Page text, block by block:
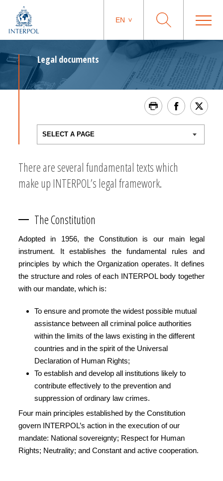
EN
Legal documents
There are several fundamental texts which
make up INTERPOL’s legal framework.
The Constitution
Adopted in 1956, the Constitution is our main legal
instrument. It establishes the fundamental rules and
principles by which the Organization operates. It defines
the structure and roles of each INTERPOL body together
with our mandate, which is:
To ensure and promote the widest possible mutual
assistance between all criminal police authorities
within the limits of the laws existing in the different
countries and in the spirit of the Universal
Declaration of Human Rights;
To establish and develop all institutions likely to
contribute effectively to the prevention and
suppression of ordinary law crimes.
Four main principles established by the Constitution
govern INTERPOL’s action in the execution of our
mandate: National sovereignty; Respect for Human
Rights; Neutrality; and Constant and active cooperation.